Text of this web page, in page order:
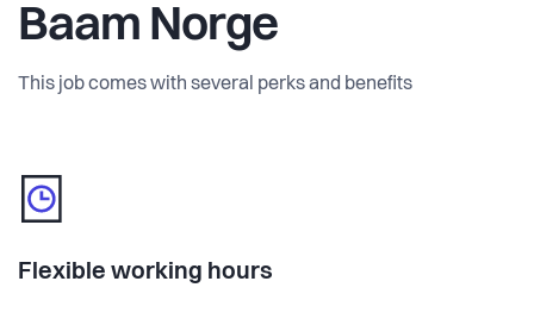
Baam Norge
This job comes with several perks and benefits
Flexible working hours